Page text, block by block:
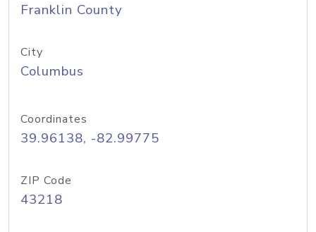
Franklin County
City
Columbus
Coordinates
39.96138, -82.99775
ZIP Code
43218